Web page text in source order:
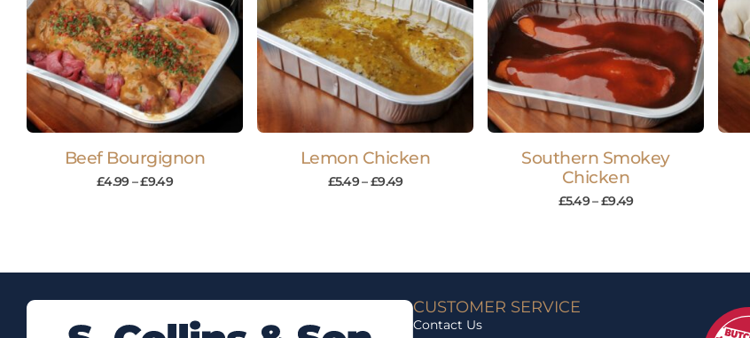
Beef Bourgignon
£4.99–£9.49
Lemon Chicken
£5.49–£9.49
Southern Smokey
Chicken
£5.49–£9.49
CUSTOMER SERVICE
Contact Us